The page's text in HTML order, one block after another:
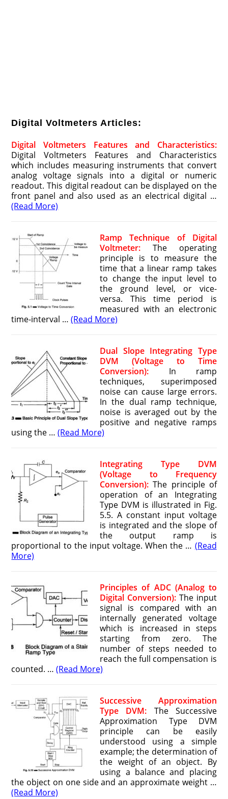
Digital Voltmeters Articles:
Digital Voltmeters Features and Characteristics:
Digital Voltmeters Features and Characteristics
which includes measuring instruments that convert
analog voltage signals into a digital or numeric
readout. This digital readout can be displayed on the
front panel and also used as an electrical digital …
(Read More)
Ramp Technique of Digital
Voltmeter: The operating
principle is to measure the
time that a linear ramp takes
to change the input level to
the ground level, or vice-
versa. This time period is
measured with an electronic
time-interval …(Read More)
Dual Slope Integrating Type
DVM (Voltage to Time
Conversion): In ramp
techniques, superimposed
noise can cause large errors.
In the dual ramp technique,
noise is averaged out by the
positive and negative ramps
using the …(Read More)
Integrating Type DVM
(Voltage to Frequency
Conversion): The principle of
operation of an Integrating
Type DVM is illustrated in Fig.
5.5. A constant input voltage
is integrated and the slope of
the output ramp is
proportional to the input voltage. When the … (Read
More)
Principles of ADC (Analog to
Digital Conversion): The input
signal is compared with an
internally generated voltage
which is increased in steps
starting from zero. The
number of steps needed to
reach the full compensation is
counted. …(Read More)
Successive Approximation
Type DVM: The Successive
Approximation Type DVM
principle can be easily
understood using a simple
example; the determination of
the weight of an object. By
using a balance and placing
the object on one side and an approximate weight …
(Read More)